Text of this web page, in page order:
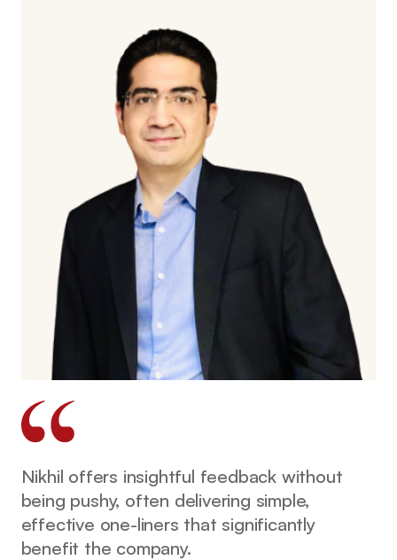
Nikhil offers insightful feedback without
being pushy, often delivering simple,
effective one-liners that significantly
benefit the company.